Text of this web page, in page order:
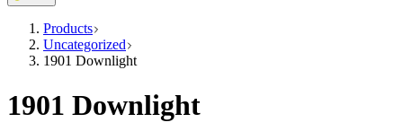
Products
Uncategorized
1901 Downlight
1901 Downlight